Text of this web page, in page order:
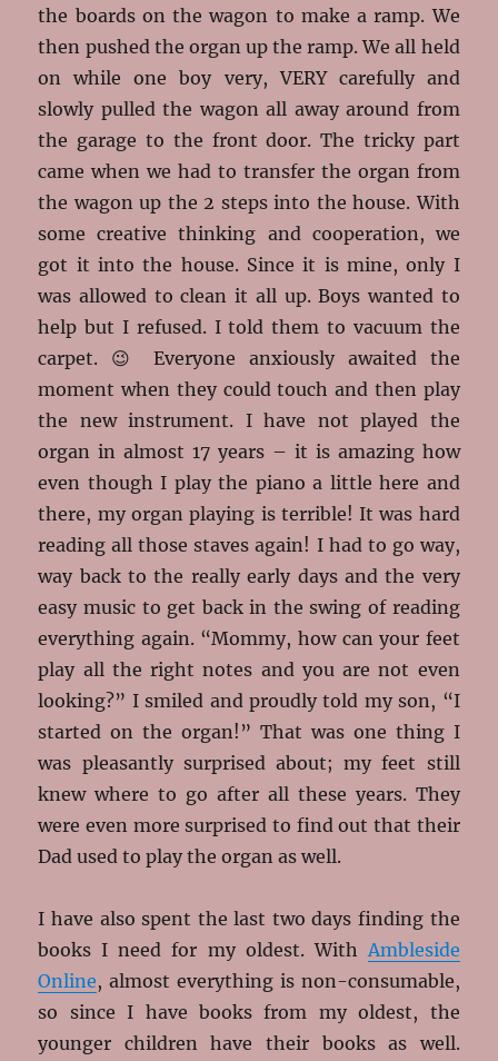
the boards on the wagon to make a ramp. We
then pushed the organ up the ramp. We all held
on while one boy very, VERY carefully and
slowly pulled the wagon all away around from
the garage to the front door. The tricky part
came when we had to transfer the organ from
the wagon up the 2 steps into the house. With
some creative thinking and cooperation, we
got it into the house. Since it is mine, only I
was allowed to clean it all up. Boys wanted to
help but I refused. I told them to vacuum the
carpet. 😉 Everyone anxiously awaited the
moment when they could touch and then play
the new instrument. I have not played the
organ in almost 17 years – it is amazing how
even though I play the piano a little here and
there, my organ playing is terrible! It was hard
reading all those staves again! I had to go way,
way back to the really early days and the very
easy music to get back in the swing of reading
everything again. “Mommy, how can your feet
play all the right notes and you are not even
looking?” I smiled and proudly told my son, “I
started on the organ!” That was one thing I
was pleasantly surprised about; my feet still
knew where to go after all these years. They
were even more surprised to find out that their
Dad used to play the organ as well.
I have also spent the last two days finding the
books I need for my oldest. With Ambleside
Online, almost everything is non-consumable,
so since I have books from my oldest, the
younger children have their books as well.